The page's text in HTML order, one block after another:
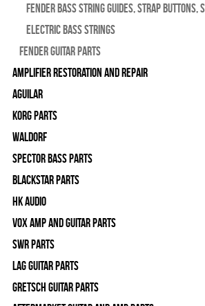
Fender Bass String Guides, Strap
Electric Bass Strings
Fender Guitar Parts
Amplifier Restoration and Repair
Aguilar
Korg Parts
WALDORF
Spector Bass Parts
Blackstar Parts
HK Audio
Vox Amp and Guitar Parts
SWR Parts
Lag Guitar Parts
Gretsch Guitar Parts